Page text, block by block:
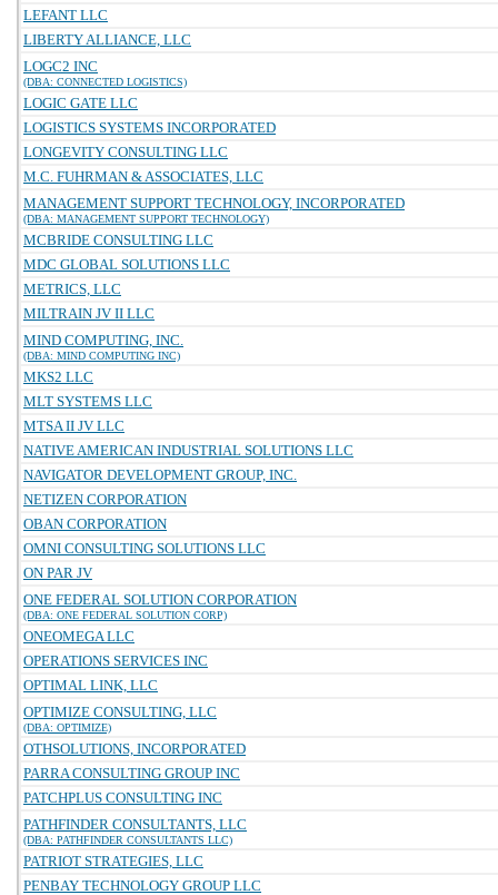
LEFANT LLC
LIBERTY ALLIANCE, LLC
LOGC2 INC
(DBA: CONNECTED LOGISTICS)
LOGIC GATE LLC
LOGISTICS SYSTEMS INCORPORATED
LONGEVITY CONSULTING LLC
M.C. FUHRMAN & ASSOCIATES, LLC
MANAGEMENT SUPPORT TECHNOLOGY, INCORPORATED
(DBA: MANAGEMENT SUPPORT TECHNOLOGY)
MCBRIDE CONSULTING LLC
MDC GLOBAL SOLUTIONS LLC
METRICS, LLC
MILTRAIN JV II LLC
MIND COMPUTING, INC.
(DBA: MIND COMPUTING INC)
MKS2 LLC
MLT SYSTEMS LLC
MTSA II JV LLC
NATIVE AMERICAN INDUSTRIAL SOLUTIONS LLC
NAVIGATOR DEVELOPMENT GROUP, INC.
NETIZEN CORPORATION
OBAN CORPORATION
OMNI CONSULTING SOLUTIONS LLC
ON PAR JV
ONE FEDERAL SOLUTION CORPORATION
(DBA: ONE FEDERAL SOLUTION CORP)
ONEOMEGA LLC
OPERATIONS SERVICES INC
OPTIMAL LINK, LLC
OPTIMIZE CONSULTING, LLC
(DBA: OPTIMIZE)
OTHSOLUTIONS, INCORPORATED
PARRA CONSULTING GROUP INC
PATCHPLUS CONSULTING INC
PATHFINDER CONSULTANTS, LLC
(DBA: PATHFINDER CONSULTANTS LLC)
PATRIOT STRATEGIES, LLC
PENBAY TECHNOLOGY GROUP LLC